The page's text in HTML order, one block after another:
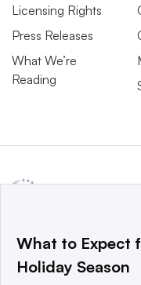
Licensing Rights
Press Releases
What We’re
Reading
a global network that
world’s technology
What to Expect
Holiday Season